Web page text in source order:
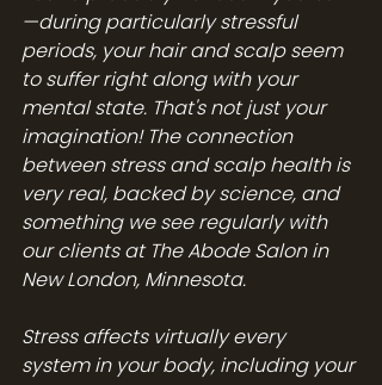
—during particularly stressful
periods, your hair and scalp seem
to suffer right along with your
mental state. That's not just your
imagination! The connection
between stress and scalp health is
very real, backed by science, and
something we see regularly with
our clients at The Abode Salon in
New London, Minnesota.
Stress affects virtually every
system in your body, including your